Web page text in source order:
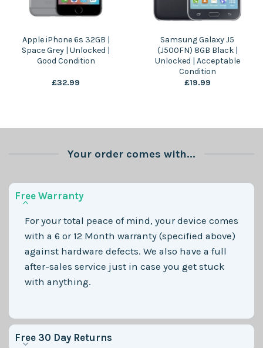
Apple iPhone 6s 32GB |
Space Grey | Unlocked |
Good Condition
£32.99
Samsung Galaxy J5
(J500FN) 8GB Black |
Unlocked | Acceptable
Condition
£19.99
Your order comes with...
Free Warranty
For your total peace of mind, your device comes
with a 6 or 12 Month warranty (specified above)
against hardware defects. We also have a full
after-sales service just in case you get stuck
with anything.
Free 30 Day Returns